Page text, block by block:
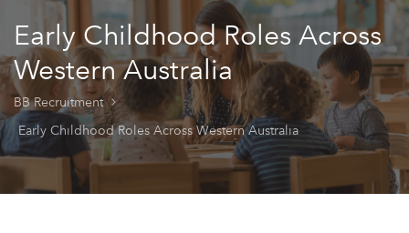
Early Childhood Roles Across
Western Australia
BB Recruitment
Early Childhood Roles Across Western Australia